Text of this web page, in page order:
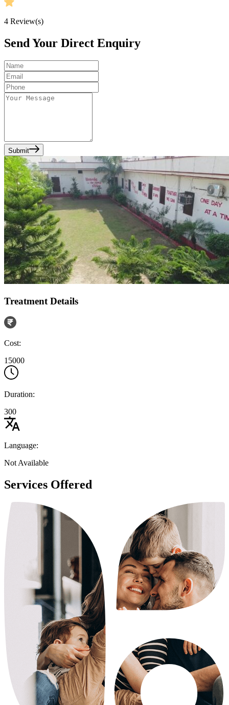
4 Review(s)
Send Your Direct Enquiry
Submit
Treatment Details
Cost:
15000
Duration:
300
Language:
Not Available
Services Offered